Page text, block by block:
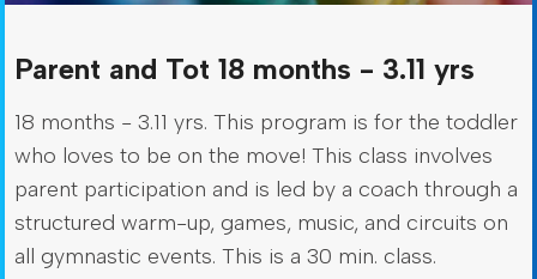
Parent and Tot 18 months - 3.11 yrs
18 months - 3.11 yrs. This program is for the toddler
who loves to be on the move! This class involves
parent participation and is led by a coach through a
structured warm-up, games, music, and circuits on
all gymnastic events. This is a 30 min. class.